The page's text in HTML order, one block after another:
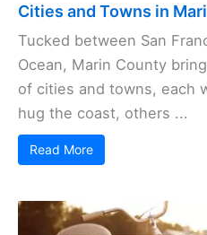
Cities and Towns in
Tucked between San
Ocean, Marin County
of cities and towns, each
hug the coast, others ...
Read More